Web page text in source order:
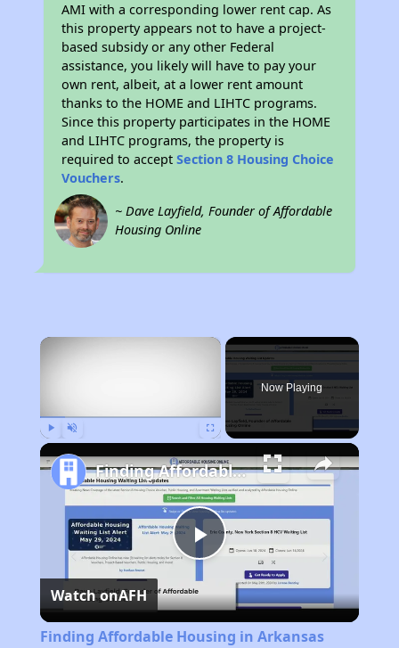
AMI with a corresponding lower rent cap. As
this property appears not to have a project-
based subsidy or any other Federal
assistance, you likely will have to pay your
own rent, albeit, at a lower rent amount
thanks to the HOME and LIHTC programs.
Since this property participates in the HOME
and LIHTC programs, the property is
required to acceptSection 8 Housing Choice
Vouchers.
~ Dave Layfield, Founder of Affordable
Housing Online
×
Now Playing
Play
Video
Finding Affordable Housing in Arkansas
Watch onAFH
Finding Affordable Housing in Arkansas